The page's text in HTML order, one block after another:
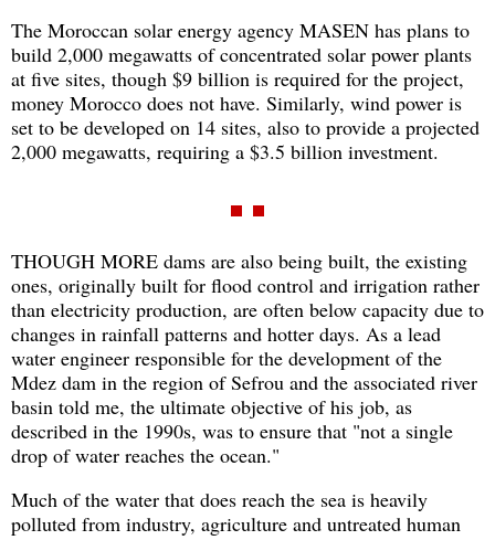
The Moroccan solar energy agency MASEN has plans to
build 2,000 megawatts of concentrated solar power plants
at five sites, though $9 billion is required for the project,
money Morocco does not have. Similarly, wind power is
set to be developed on 14 sites, also to provide a projected
2,000 megawatts, requiring a $3.5 billion investment.
THOUGH MORE dams are also being built, the existing
ones, originally built for flood control and irrigation rather
than electricity production, are often below capacity due to
changes in rainfall patterns and hotter days. As a lead
water engineer responsible for the development of the
Mdez dam in the region of Sefrou and the associated river
basin told me, the ultimate objective of his job, as
described in the 1990s, was to ensure that "not a single
drop of water reaches the ocean."
Much of the water that does reach the sea is heavily
polluted from industry, agriculture and untreated human